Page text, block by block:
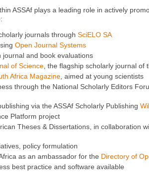
ASSAf plays a leading role in actively
journals through SciELO SA
Open Journal Systems
journal and book evaluations
of Science , the flagship scholarly journal of
Africa Magazine , aimed at young scientists
through the National Scholarly Editors
via the ASSAf Scholarly Publishing
Platform project
Theses & Dissertations, in collaboration
policy formulation
as an ambassador for the Directory of
best practice and software available